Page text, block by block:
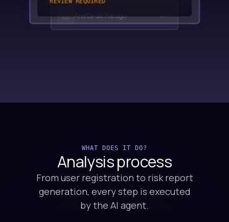
Alerta de Riesgo
WHAT DOES IT DO?
Analysisprocess
From user registration to risk report
generation, every step is executed
by the AI agent.